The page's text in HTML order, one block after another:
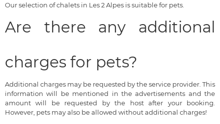
Our selection of chalets in Les 2 Alpes is suitable for pets.
Are there any additional
charges for pets?
Additional charges may be requested by the service provider. This
information will be mentioned in the advertisements and the
amount will be requested by the host after your booking.
However, pets may also be allowed without additional charges!